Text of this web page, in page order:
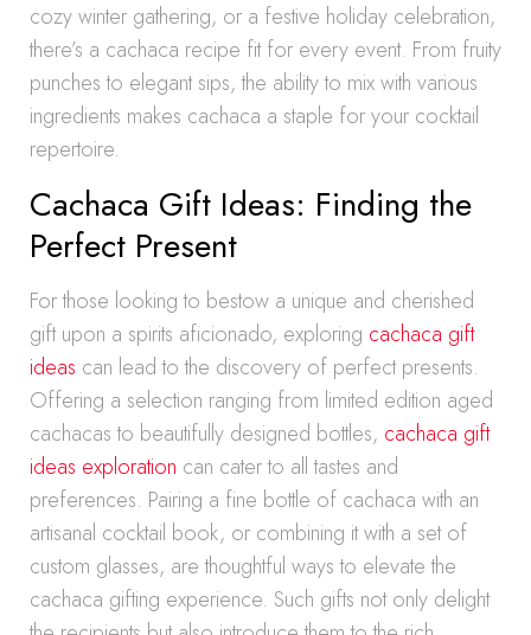
cozy winter gathering, or a festive holiday celebration,
there’s a cachaca recipe fit for every event. From fruity
punches to elegant sips, the ability to mix with various
ingredients makes cachaca a staple for your cocktail
repertoire.
Cachaca Gift Ideas: Finding the
Perfect Present
For those looking to bestow a unique and cherished
gift upon a spirits aficionado, exploring cachaca gift
ideas can lead to the discovery of perfect presents.
Offering a selection ranging from limited edition aged
cachacas to beautifully designed bottles, cachaca gift
ideas exploration can cater to all tastes and
preferences. Pairing a fine bottle of cachaca with an
artisanal cocktail book, or combining it with a set of
custom glasses, are thoughtful ways to elevate the
cachaca gifting experience. Such gifts not only delight